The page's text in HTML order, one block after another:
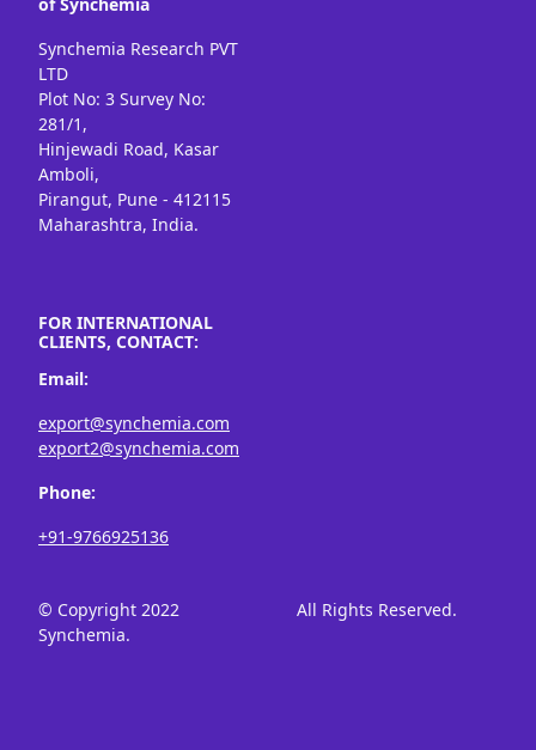
Synchemia Research PVT
LTD
Plot No: 3 Survey No:
281/1,
Hinjewadi Road, Kasar
Amboli,
Pirangut, Pune - 412115
Maharashtra, India.
FOR INTERNATIONAL
CLIENTS, CONTACT:
Email:
export@synchemia.com
export2@synchemia.com
Phone:
+91-9766925136
© Copyright 2022
Synchemia.
All Rights Reserved.